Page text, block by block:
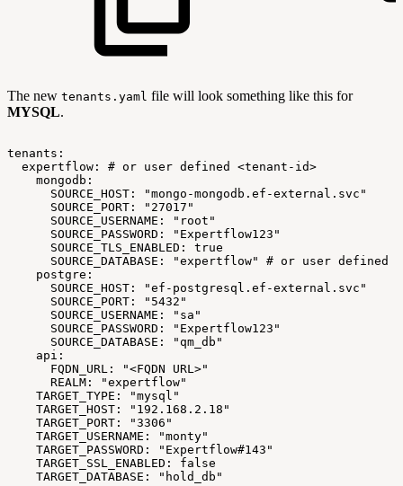
The new tenants.yaml file will look something like this for
MYSQL.
tenants:
expertflow:
# or user defined
<tenant-id>
mongodb:
SOURCE_HOST:
"mongo-mongodb.ef-external.svc"
SOURCE_PORT:
"27017"
SOURCE_USERNAME:
"root"
SOURCE_PASSWORD:
"Expertflow123"
SOURCE_TLS_ENABLED:
true
SOURCE_DATABASE:
"expertflow" # or user defined
postgre:
SOURCE_HOST:
"ef-postgresql.ef-external.svc"
SOURCE_PORT:
"5432"
SOURCE_USERNAME:
"sa"
SOURCE_PASSWORD:
"Expertflow123"
SOURCE_DATABASE:
"qm_db"
api:
FQDN_URL:
"<FQDN
URL>"
REALM:
"expertflow"
TARGET_TYPE:
"mysql"
TARGET_HOST:
"192.168.2.18"
TARGET_PORT:
"3306"
TARGET_USERNAME:
"monty"
TARGET_PASSWORD:
"Expertflow#143"
TARGET_SSL_ENABLED:
false
TARGET_DATABASE:
"hold_db"